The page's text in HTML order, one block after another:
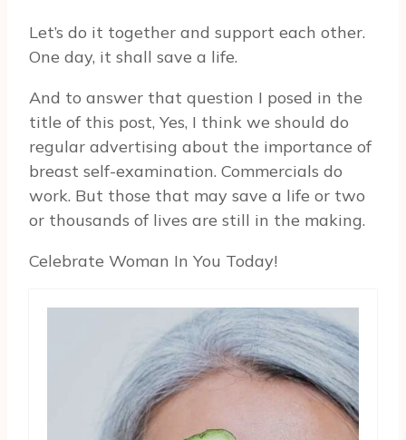
Let’s do it together and support each other.
One day, it shall save a life.
And to answer that question I posed in the
title of this post, Yes, I think we should do
regular advertising about the importance of
breast self-examination. Commercials do
work. But those that may save a life or two
or thousands of lives are still in the making.
Celebrate Woman In You Today!